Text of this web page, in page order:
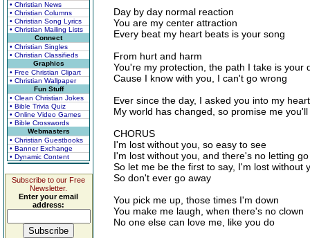
• Christian News
• Christian Columns
• Christian Song Lyrics
• Christian Mailing Lists
Connect
• Christian Singles
• Christian Classifieds
Graphics
• Free Christian Clipart
• Christian Wallpaper
Fun Stuff
• Clean Christian Jokes
• Bible Trivia Quiz
• Online Video Games
• Bible Crosswords
Webmasters
• Christian Guestbooks
• Banner Exchange
• Dynamic Content
Subscribe to our Free
Newsletter.
Enter your email
address:
Day by day normal reaction
You are my center attraction
Every beat my heart beats is your song
From hurt and harm
You're my protection, the path I take is your
Cause I know with you, I can't go wrong
Ever since the day, I asked you into my heart
My world has changed, so promise me
CHORUS
I'm lost without you, so easy to see
I'm lost without you, and there's no letting go
So let me be the first to say, I'm lost without
So don't ever go away
You pick me up, those times I'm down
You make me laugh, when there's no clown
No one else can love me, like you do